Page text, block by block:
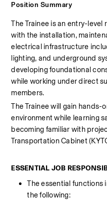
Position Summary
The Trainee is an entry-
with the installation,
electrical infrastructure
lighting, and underground
developing foundational
while working under direct
members.
The Trainee will gain hands-
environment while learning
becoming familiar with
Transportation Cabinet
ESSENTIAL JOB
The essential functions
the following: